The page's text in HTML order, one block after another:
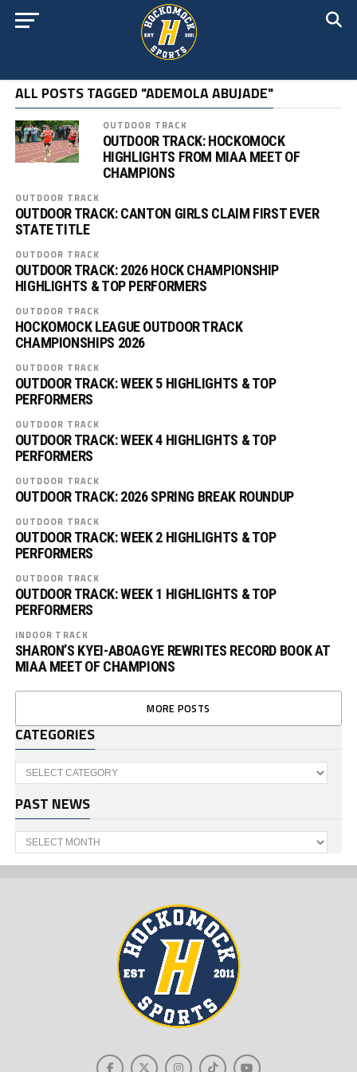
ALL POSTS TAGGED "ADEMOLA ABUJADE"
OUTDOOR TRACK
OUTDOOR TRACK: HOCKOMOCK
HIGHLIGHTS FROM MIAA MEET OF
CHAMPIONS
OUTDOOR TRACK
OUTDOOR TRACK: CANTON GIRLS CLAIM FIRST EVER
STATE TITLE
OUTDOOR TRACK
OUTDOOR TRACK: 2026 HOCK CHAMPIONSHIP
HIGHLIGHTS & TOP PERFORMERS
OUTDOOR TRACK
HOCKOMOCK LEAGUE OUTDOOR TRACK
CHAMPIONSHIPS 2026
OUTDOOR TRACK
OUTDOOR TRACK: WEEK 5 HIGHLIGHTS & TOP
PERFORMERS
OUTDOOR TRACK
OUTDOOR TRACK: WEEK 4 HIGHLIGHTS & TOP
PERFORMERS
OUTDOOR TRACK
OUTDOOR TRACK: 2026 SPRING BREAK ROUNDUP
OUTDOOR TRACK
OUTDOOR TRACK: WEEK 2 HIGHLIGHTS & TOP
PERFORMERS
OUTDOOR TRACK
OUTDOOR TRACK: WEEK 1 HIGHLIGHTS & TOP
PERFORMERS
INDOOR TRACK
SHARON’S KYEI-ABOAGYE REWRITES RECORD BOOK AT
MIAA MEET OF CHAMPIONS
MORE POSTS
CATEGORIES
Categories
PAST NEWS
Past
News